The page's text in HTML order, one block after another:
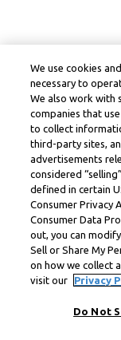
We use cookies
necessary to
We also work with
companies that
to collect
third-party sites,
advertisements
considered
defined in certain
Consumer Privacy
Consumer Data
out, you can
Sell or Share My
on how we collect
visit our
Privacy
Do Not